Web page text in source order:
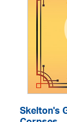
Skelton's